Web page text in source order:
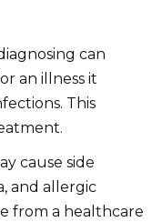
can
an illness it
This
cause side
and allergic
from a healthcare